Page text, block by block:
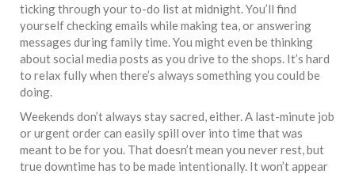
ticking through your to-do list at midnight. You’ll find
yourself checking emails while making tea, or answering
messages during family time. You might even be thinking
about social media posts as you drive to the shops. It’s hard
to relax fully when there’s always something you could be
doing.
Weekends don’t always stay sacred, either. A last-minute job
or urgent order can easily spill over into time that was
meant to be for you. That doesn’t mean you never rest, but
true downtime has to be made intentionally. It won’t appear